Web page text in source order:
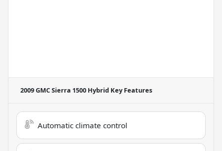
2009 GMC Sierra 1500 Hybrid Key Features
Automatic climate control